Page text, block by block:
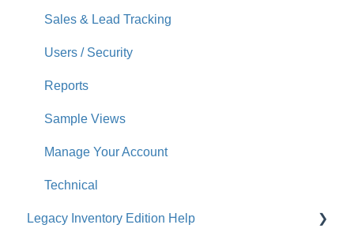
Sales & Lead Tracking
Users / Security
Reports
Sample Views
Manage Your Account
Technical
Legacy Inventory Edition Help